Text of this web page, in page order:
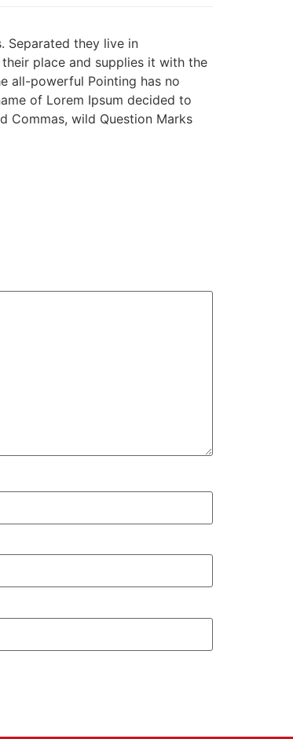
Separated they live in
place and supplies it with the
all-powerful Pointing has no
of Lorem Ipsum decided to
Commas, wild Question Marks